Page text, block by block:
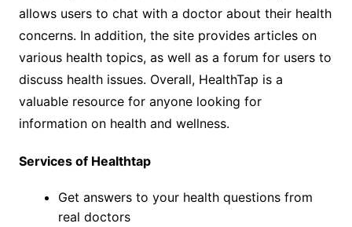
allows users to chat with a doctor about their health
concerns. In addition, the site provides articles on
various health topics, as well as a forum for users to
discuss health issues. Overall, HealthTap is a
valuable resource for anyone looking for
information on health and wellness.
Services of Healthtap
Get answers to your health questions from
real doctors